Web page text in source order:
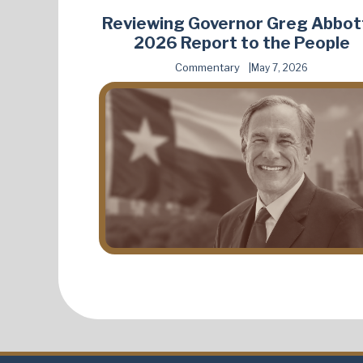
Reviewing Governor Greg
2026 Report to the People
Commentary May 7, 2026